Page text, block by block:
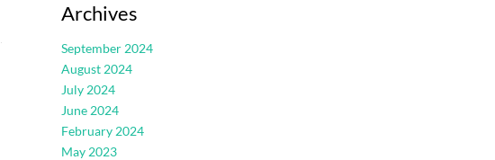
Archives
September 2024
August 2024
July 2024
June 2024
February 2024
May 2023